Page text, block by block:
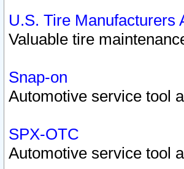
U.S. Tire Manufacturers
Valuable tire
Snap-on
Automotive service tool
SPX-OTC
Automotive service tool